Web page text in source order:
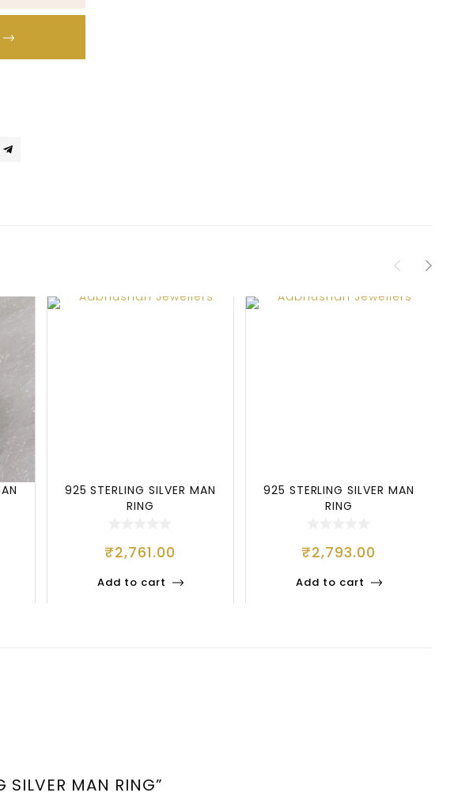
925 STERLING SILVER MAN
RING
₹2,761.00
Add to cart
925 STERLING SILVER MAN
RING
₹2,793.00
Add to cart
SILVER MAN RING”